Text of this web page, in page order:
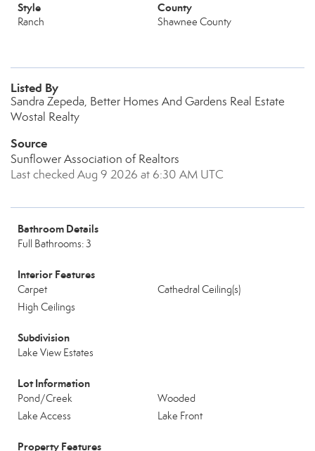
Style
Ranch
County
Shawnee County
Listed By
Sandra Zepeda, Better Homes And Gardens Real Estate
Wostal Realty
Source
Sunflower Association of Realtors
Last checked Aug 9 2026 at 6:30 AM UTC
Bathroom Details
Full Bathrooms: 3
Interior Features
Carpet
Cathedral Ceiling(s)
High Ceilings
Subdivision
Lake View Estates
Lot Information
Pond/Creek
Wooded
Lake Access
Lake Front
Property Features